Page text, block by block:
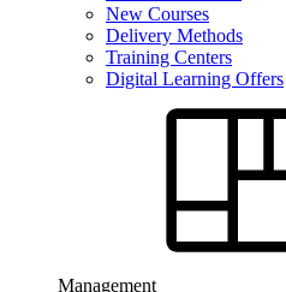
New Courses
Delivery Methods
Training Centers
Digital Learning Offers
Management